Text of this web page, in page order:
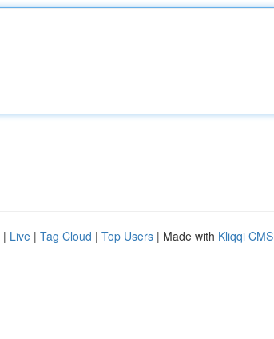
| Live | Tag Cloud | Top Users | Made with Kliqqi CMS